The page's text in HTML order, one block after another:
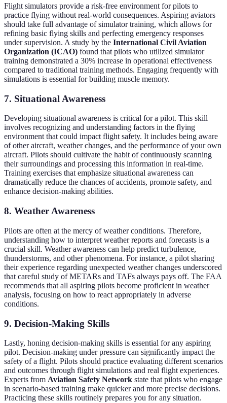
Flight simulators provide a risk-free environment for pilots to
practice flying without real-world consequences. Aspiring aviators
should take full advantage of simulator training, which allows for
refining basic flying skills and perfecting emergency responses
under supervision. A study by the International Civil Aviation
Organization (ICAO) found that pilots who utilized simulator
training demonstrated a 30% increase in operational effectiveness
compared to traditional training methods. Engaging frequently with
simulations is essential for building muscle memory.
7. Situational Awareness
Developing situational awareness is critical for a pilot. This skill
involves recognizing and understanding factors in the flying
environment that could impact flight safety. It includes being aware
of other aircraft, weather changes, and the performance of your own
aircraft. Pilots should cultivate the habit of continuously scanning
their surroundings and processing this information in real-time.
Training exercises that emphasize situational awareness can
dramatically reduce the chances of accidents, promote safety, and
enhance decision-making abilities.
8. Weather Awareness
Pilots are often at the mercy of weather conditions. Therefore,
understanding how to interpret weather reports and forecasts is a
crucial skill. Weather awareness can help predict turbulence,
thunderstorms, and other phenomena. For instance, a pilot sharing
their experience regarding unexpected weather changes underscored
that careful study of METARs and TAFs always pays off. The FAA
recommends that all aspiring pilots become proficient in weather
analysis, focusing on how to react appropriately in adverse
conditions.
9. Decision-Making Skills
Lastly, honing decision-making skills is essential for any aspiring
pilot. Decision-making under pressure can significantly impact the
safety of a flight. Pilots should practice evaluating different scenarios
and outcomes through flight simulations and real flight experiences.
Experts from Aviation Safety Network state that pilots who engage
in scenario-based training make quicker and more precise decisions.
Practicing these skills routinely prepares you for any situation.